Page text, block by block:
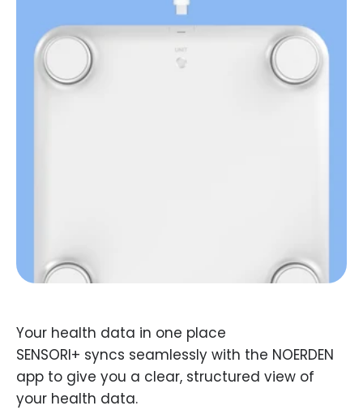
SENSORI+ syncs seamlessly with the NOERDEN
app to give you a clear, structured view of
your health data.